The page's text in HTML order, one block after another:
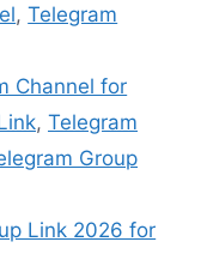
,Telegram
Channel for
, Telegram
Group
Link 2026 for